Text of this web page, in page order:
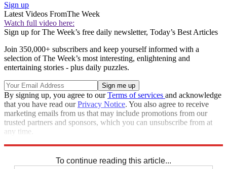
Sign up
Latest Videos FromThe Week
Watch full video here:
Sign up for The Week’s free daily newsletter, Today’s Best Articles
Join 350,000+ subscribers and keep yourself informed with a
selection of The Week’s most interesting, enlightening and
entertaining stories - plus daily puzzles.
By signing up, you agree to ourTerms of services and acknowledge
that you have read ourPrivacy Notice. You also agree to receive
marketing emails from us that may include promotions from our
trusted partners and sponsors, which you can unsubscribe from at
any time.
To continue reading this article...